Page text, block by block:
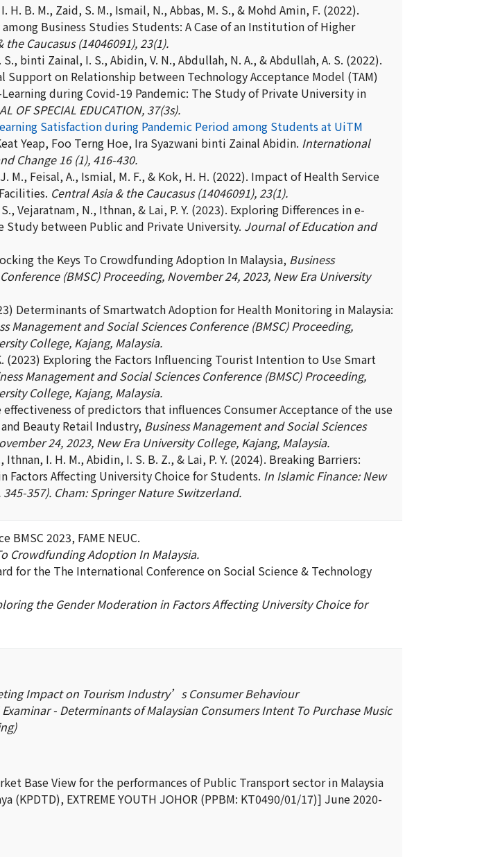
H. B. M., Zaid, S. M., Ismail, N., Abbas, M. S., & Mohd Amin, F. (2022).
Business Studies Students: A Case of an Institution of Higher
the Caucasus (14046091), 23(1).
S., binti Zainal, I. S., Abidin, V. N., Abdullah, N. A., & Abdullah, A. S. (2022).
on Relationship between Technology Acceptance Model (TAM)
during Covid-19 Pandemic: The Study of Private University in
OF SPECIAL EDUCATION, 37(3s).
Satisfaction during Pandemic Period among Students at UiTM
Yeap, Foo Terng Hoe, Ira Syazwani binti Zainal Abidin. International
Change 16 (1), 416-430.
M., Feisal, A., Ismial, M. F., & Kok, H. H. (2022). Impact of Health Service
Central Asia & the Caucasus (14046091), 23(1).
S., Vejaratnam, N., Ithnan, & Lai, P. Y. (2023). Exploring Differences in e-
Study between Public and Private University. Journal of Education and
the Keys To Crowdfunding Adoption In Malaysia, Business
(BMSC) Proceeding, November 24, 2023, New Era University
Determinants of Smartwatch Adoption for Health Monitoring in Malaysia:
Management and Social Sciences Conference (BMSC) Proceeding,
College, Kajang, Malaysia.
(2023) Exploring the Factors Influencing Tourist Intention to Use Smart
Management and Social Sciences Conference (BMSC) Proceeding,
College, Kajang, Malaysia.
effectiveness of predictors that influences Consumer Acceptance of the use
Beauty Retail Industry, Business Management and Social Sciences
24, 2023, New Era University College, Kajang, Malaysia.
Ithnan, I. H. M., Abidin, I. S. B. Z., & Lai, P. Y. (2024). Breaking Barriers:
Factors Affecting University Choice for Students. In Islamic Finance: New
357). Cham: Springer Nature Switzerland.
2023, FAME NEUC.
Crowdfunding Adoption In Malaysia.
for the The International Conference on Social Science & Technology
the Gender Moderation in Factors Affecting University Choice for
Impact on Tourism Industry’s Consumer Behaviour
- Determinants of Malaysian Consumers Intent To Purchase Music
Base View for the performances of Public Transport sector in Malaysia
(KPDTD), EXTREME YOUTH JOHOR (PPBM: KT0490/01/17)] June 2020-